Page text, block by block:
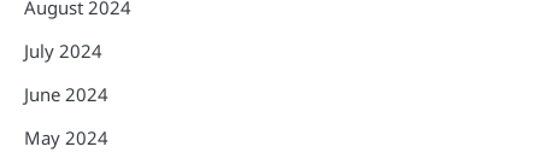
August 2024
July 2024
June 2024
May 2024